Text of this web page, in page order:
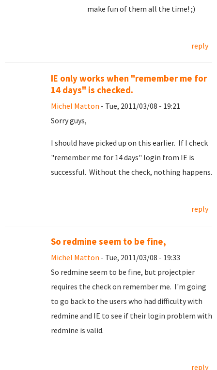
make fun of them all the time! ;)
reply
IE only works when "remember me for
14 days" is checked.
Michel Matton - Tue, 2011/03/08 - 19:21
Sorry guys,
I should have picked up on this earlier. If I check
"remember me for 14 days" login from IE is
successful. Without the check, nothing happens.
reply
So redmine seem to be fine,
Michel Matton - Tue, 2011/03/08 - 19:33
So redmine seem to be fine, but projectpier
requires the check on remember me. I'm going
to go back to the users who had difficulty with
redmine and IE to see if their login problem with
redmine is valid.
reply